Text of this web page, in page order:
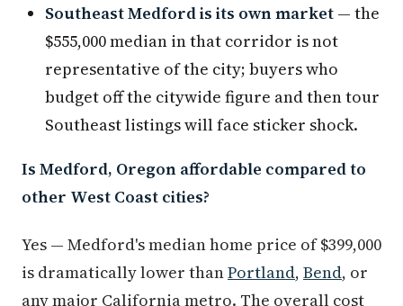
Southeast Medford is its own market — the
$555,000 median in that corridor is not
representative of the city; buyers who
budget off the citywide figure and then tour
Southeast listings will face sticker shock.
Is Medford, Oregon affordable compared to
other West Coast cities?
Yes — Medford's median home price of $399,000
is dramatically lower thanPortland, Bend, or
any major California metro. The overall cost